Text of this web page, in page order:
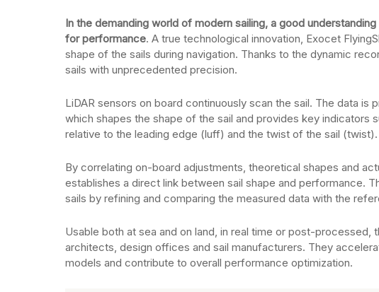
In the demanding world of modern sailing, a good
for performance. A true technological innovation, Exocet
shape of the sails during navigation. Thanks to the dynamic
sails with unprecedented precision.
LiDAR sensors on board continuously scan the sail. The data
which shapes the shape of the sail and provides key indicators
relative to the leading edge (luff) and the twist of the sail (twist).
By correlating on-board adjustments, theoretical shapes and
establishes a direct link between sail shape and performance.
sails by refining and comparing the measured data with the
Usable both at sea and on land, in real time or post-
architects, design offices and sail manufacturers. They
models and contribute to overall performance optimization.